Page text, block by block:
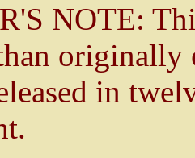
NOTE:
originally
in